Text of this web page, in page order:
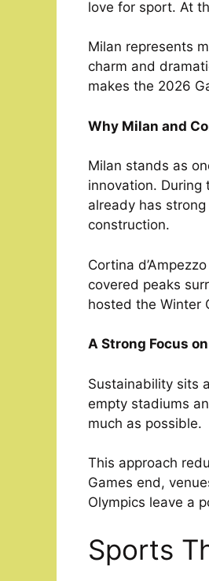
love for sport. At
Milan represents
charm and
makes the 2026
Why Milan and
Milan stands as
innovation. During
already has
construction.
Cortina
covered peaks
hosted the Winter
A Strong Focus
Sustainability sits
empty stadiums
much as possible.
This approach
Games end,
Olympics leave a
Sports